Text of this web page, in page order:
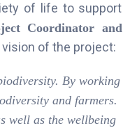
of life to support
Coordinator and
of the project:
By working
and farmers.
well as the wellbeing